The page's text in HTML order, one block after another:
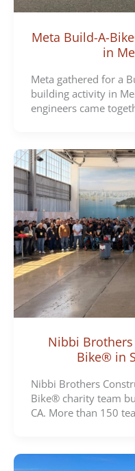
Meta Build-A-
in
Meta gathered for a
building activity in
engineers came
Nibbi
Bike® in
Nibbi Brothers
Bike® charity team
CA. More than 150